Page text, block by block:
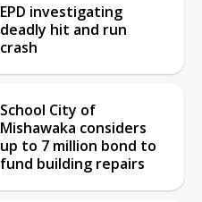
EPD investigating
deadly hit and run
crash
School City of
Mishawaka considers
up to 7 million bond to
fund building repairs